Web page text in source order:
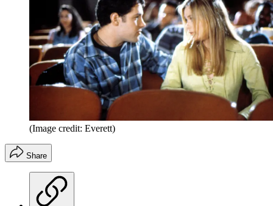
(Image credit: Everett)
Share